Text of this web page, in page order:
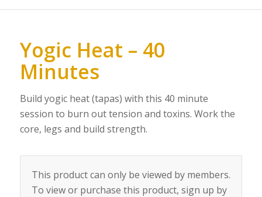
Yogic Heat – 40
Minutes
Build yogic heat (tapas) with this 40 minute
session to burn out tension and toxins. Work the
core, legs and build strength.
This product can only be viewed by members.
To view or purchase this product, sign up by